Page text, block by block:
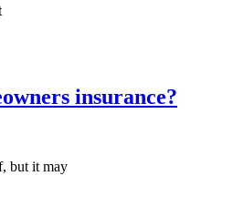
insurance?
but it may